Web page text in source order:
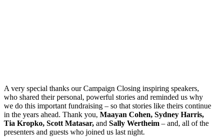
A very special thanks our Campaign Closing inspiring speakers,
who shared their personal, powerful stories and reminded us why
we do this important fundraising – so that stories like theirs continue
in the years ahead. Thank you, Maayan Cohen, Sydney Harris,
Tia Kropko, Scott Matasar, and Sally Wertheim – and, all of the
presenters and guests who joined us last night.